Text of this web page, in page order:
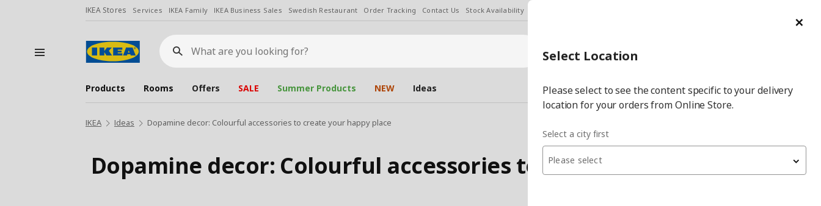
IKEA Stores Services IKEA Family IKEA Business Sales Swedish Restaurant Order Tracking Contact Us Stock Availability
What
are
you
looking
for?
Select City Select
city
Products Rooms Offers SALE Summer Products NEW Ideas
IKEA Ideas Dopamine decor: Colourful accessories to create your happy place
Dopamine decor: Colourful accessories to create your happy place
Select Location
Please select to see the content specific to your delivery
location for your orders from Online Store.
Select a city first
Please select